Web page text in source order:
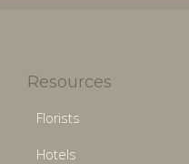
Resources
Florists
Hotels